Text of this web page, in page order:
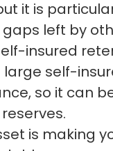
it is
left by
insured
self-
so it can
is making